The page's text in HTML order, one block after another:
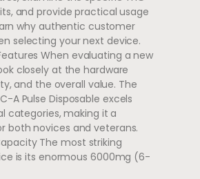
and provide practical usage
why authentic customer
selecting your next device.
When evaluating a new
closely at the hardware
and the overall value. The
A Pulse Disposable excels
categories, making it a
both novices and veterans.
The most striking
is its enormous 6000mg (6-